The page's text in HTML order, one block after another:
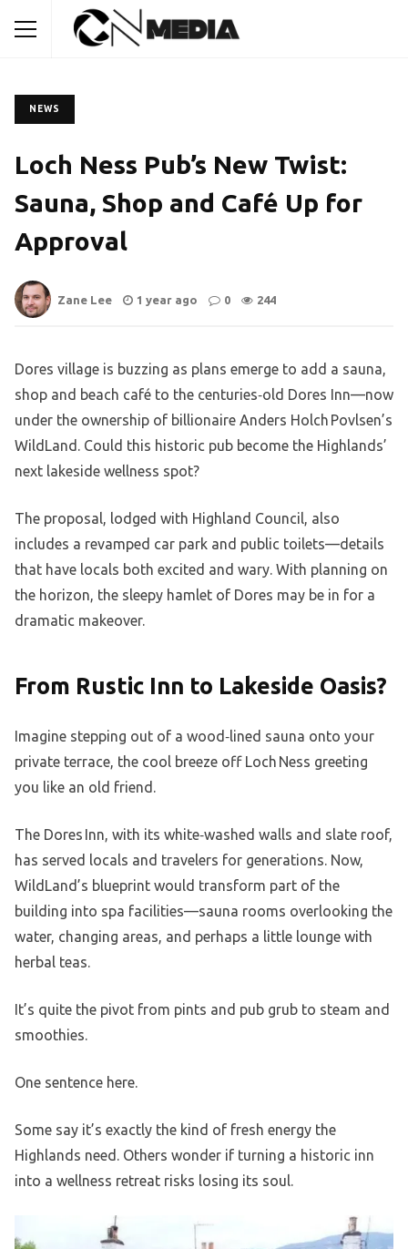
NEWS
Loch Ness Pub’s New Twist:
Sauna, Shop and Café Up for
Approval
Zane Lee 1 year ago 0 244
Dores village is buzzing as plans emerge to add a sauna,
shop and beach café to the centuries‑old Dores Inn—now
under the ownership of billionaire Anders Holch Povlsen’s
WildLand. Could this historic pub become the Highlands’
next lakeside wellness spot?
The proposal, lodged with Highland Council, also
includes a revamped car park and public toilets—details
that have locals both excited and wary. With planning on
the horizon, the sleepy hamlet of Dores may be in for a
dramatic makeover.
From Rustic Inn to Lakeside Oasis?
Imagine stepping out of a wood‑lined sauna onto your
private terrace, the cool breeze off Loch Ness greeting
you like an old friend.
The Dores Inn, with its white‑washed walls and slate roof,
has served locals and travelers for generations. Now,
WildLand’s blueprint would transform part of the
building into spa facilities—sauna rooms overlooking the
water, changing areas, and perhaps a little lounge with
herbal teas.
It’s quite the pivot from pints and pub grub to steam and
smoothies.
One sentence here.
Some say it’s exactly the kind of fresh energy the
Highlands need. Others wonder if turning a historic inn
into a wellness retreat risks losing its soul.